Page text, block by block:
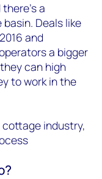
a
Deals like
and
a bigger
can high
to work in the
industry,